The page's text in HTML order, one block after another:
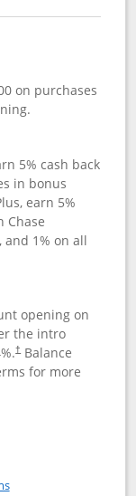
on purchases
5% cash back
in bonus
earn 5%
Chase
and 1% on all
opening on
the intro
%.†Balance
for more
Opens in a new window